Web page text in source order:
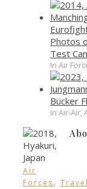
Photos
Test
In Air
Bücker
In Air-Air,
Air
Forces, Travel